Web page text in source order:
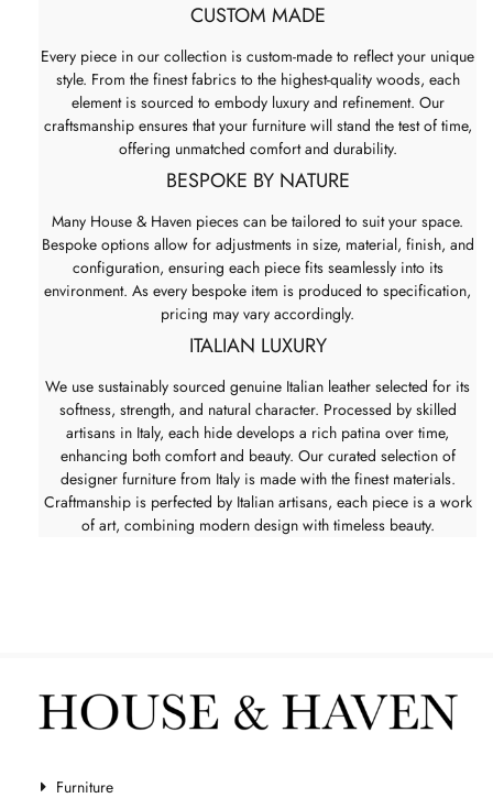
CUSTOM MADE
Every piece in our collection is custom-made to reflect your unique
style. From the finest fabrics to the highest-quality woods, each
element is sourced to embody luxury and refinement. Our
craftsmanship ensures that your furniture will stand the test of time,
offering unmatched comfort and durability.
BESPOKE BY NATURE
Many House & Haven pieces can be tailored to suit your space.
Bespoke options allow for adjustments in size, material, finish, and
configuration, ensuring each piece fits seamlessly into its
environment. As every bespoke item is produced to specification,
pricing may vary accordingly.
ITALIAN LUXURY
We use sustainably sourced genuine Italian leather selected for its
softness, strength, and natural character. Processed by skilled
artisans in Italy, each hide develops a rich patina over time,
enhancing both comfort and beauty. Our curated selection of
designer furniture from Italy is made with the finest materials.
Craftmanship is perfected by Italian artisans, each piece is a work
of art, combining modern design with timeless beauty.
Furniture